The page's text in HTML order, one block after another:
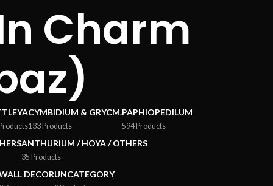
Charm
CYMBIDIUM & GRYCM.
133 Products
PAPHIOPEDILUM
594 Products
ANTHURIUM / HOYA / OTHERS
35 Products
DECORUNCATEGORY